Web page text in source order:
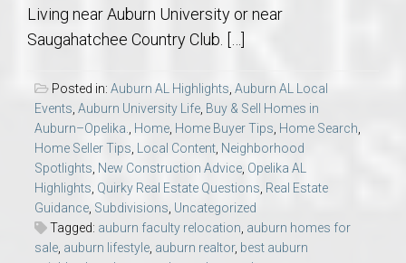
Living near Auburn University or near
Saugahatchee Country Club. […]
Posted in: Auburn AL Highlights, Auburn AL Local
Events, Auburn University Life, Buy & Sell Homes in
Auburn–Opelika., Home, Home Buyer Tips, Home Search,
Home Seller Tips, Local Content, Neighborhood
Spotlights, New Construction Advice, Opelika AL
Highlights, Quirky Real Estate Questions, Real Estate
Guidance, Subdivisions, Uncategorized
Tagged: auburn faculty relocation, auburn homes for
sale, auburn lifestyle, auburn realtor, best auburn